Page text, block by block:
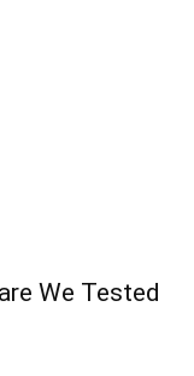
We Tested